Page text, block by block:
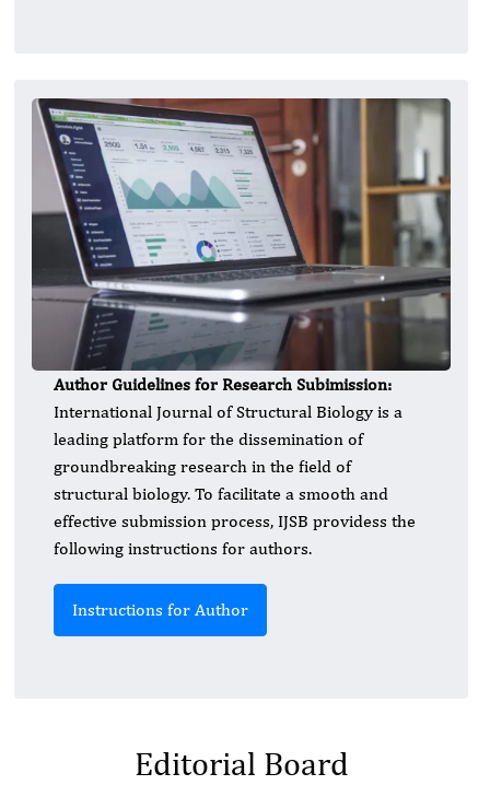
Author Guidelines for Research Subimission:
International Journal of Structural Biology is a
leading platform for the dissemination of
groundbreaking research in the field of
structural biology. To facilitate a smooth and
effective submission process, IJSB providess the
following instructions for authors.
Instructions for Author
Editorial Board